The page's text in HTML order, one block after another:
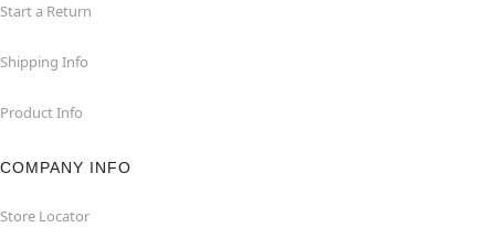
Start a Return
Shipping Info
Product Info
COMPANY INFO
Store Locator